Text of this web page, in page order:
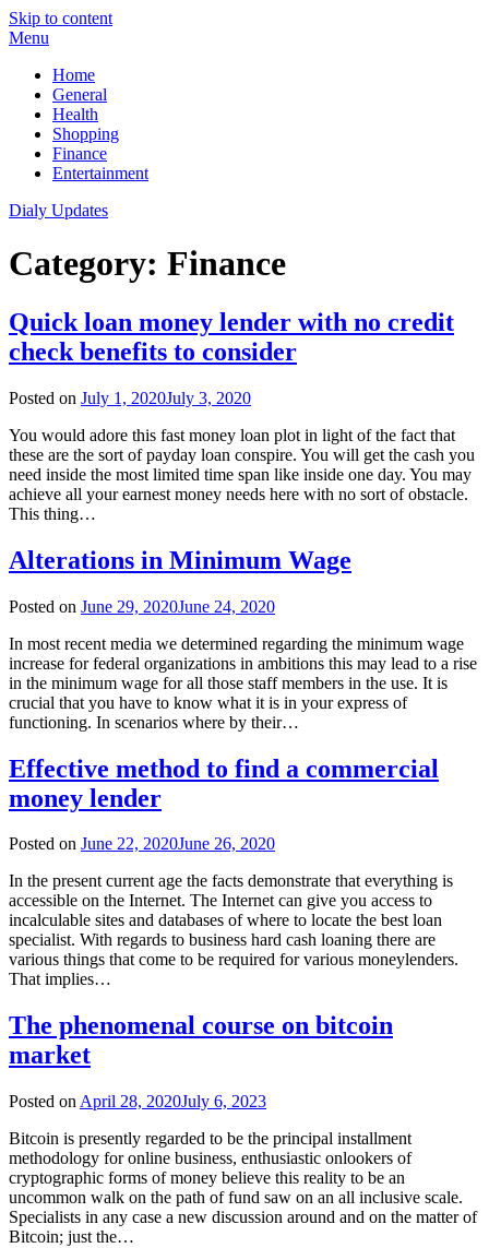
Skip to content
Menu
Home
General
Health
Shopping
Finance
Entertainment
Dialy Updates
Category: Finance
Quick loan money lender with no credit
check benefits to consider
Posted on July 1, 2020July 3, 2020
You would adore this fast money loan plot in light of the fact that
these are the sort of payday loan conspire. You will get the cash you
need inside the most limited time span like inside one day. You may
achieve all your earnest money needs here with no sort of obstacle.
This thing…
Alterations in Minimum Wage
Posted on June 29, 2020June 24, 2020
In most recent media we determined regarding the minimum wage
increase for federal organizations in ambitions this may lead to a rise
in the minimum wage for all those staff members in the use. It is
crucial that you have to know what it is in your express of
functioning. In scenarios where by their…
Effective method to find a commercial
money lender
Posted on June 22, 2020June 26, 2020
In the present current age the facts demonstrate that everything is
accessible on the Internet. The Internet can give you access to
incalculable sites and databases of where to locate the best loan
specialist. With regards to business hard cash loaning there are
various things that come to be required for various moneylenders.
That implies…
The phenomenal course on bitcoin
market
Posted on April 28, 2020July 6, 2023
Bitcoin is presently regarded to be the principal installment
methodology for online business, enthusiastic onlookers of
cryptographic forms of money believe this reality to be an
uncommon walk on the path of fund saw on an all inclusive scale.
Specialists in any case a new discussion around and on the matter of
Bitcoin; just the…